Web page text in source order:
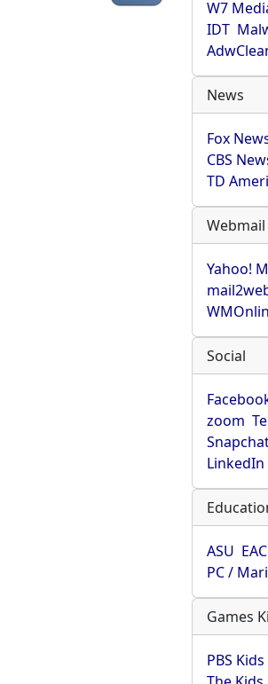
W7
IDT
News
Fox
CBS
TD
Yahoo!
Social
zoom
LinkedIn
ASU EAC
PC /
Games
PBS Kids